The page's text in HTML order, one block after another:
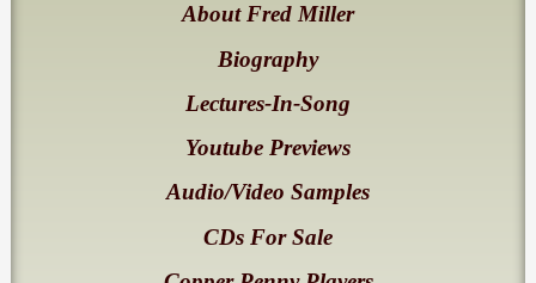
About Fred Miller
Biography
Lectures-In-Song
Youtube Previews
Audio/Video Samples
CDs For Sale